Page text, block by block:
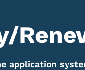
application